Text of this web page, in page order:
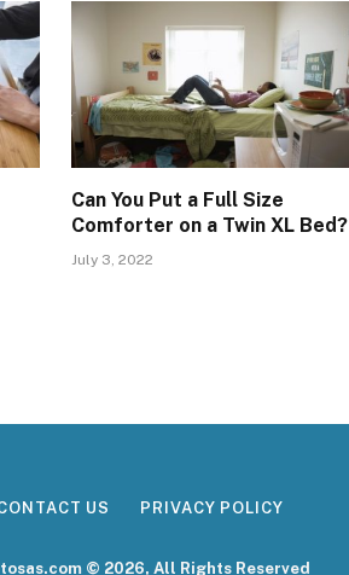
Can You Put a Full Size
Comforter on a Twin XL Bed?
July 3, 2022
US PRIVACY POLICY
© 2026, All Rights Reserved